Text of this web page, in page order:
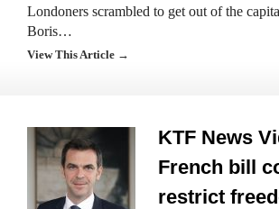
Londoners scrambled to get out of the
Boris…
View This Article →
KTF News
French bill
restrict